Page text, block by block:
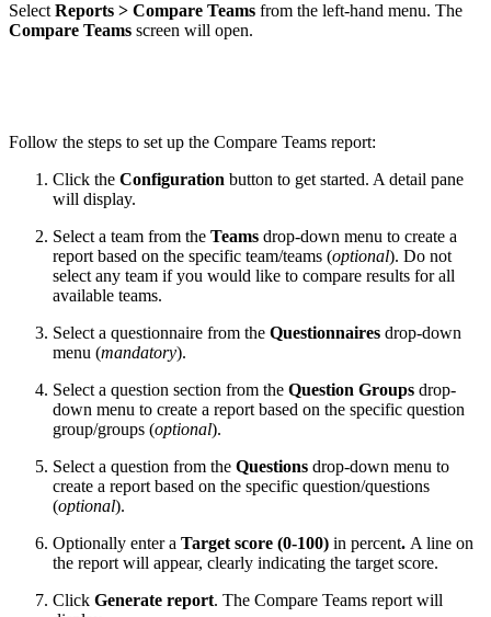
Select Reports > Compare Teams from the left-hand menu. The
Compare Teams screen will open.
Follow the steps to set up the Compare Teams report:
Click the Configuration button to get started. A detail pane
will display.
Select a team from the Teams drop-down menu to create a
report based on the specific team/teams (optional). Do not
select any team if you would like to compare results for all
available teams.
Select a questionnaire from the Questionnaires drop-down
menu (mandatory).
Select a question section from the Question Groups drop-
down menu to create a report based on the specific question
group/groups (optional).
Select a question from the Questions drop-down menu to
create a report based on the specific question/questions
(optional).
Optionally enter a Target score (0-100) in percent. A line on
the report will appear, clearly indicating the target score.
Click Generate report. The Compare Teams report will